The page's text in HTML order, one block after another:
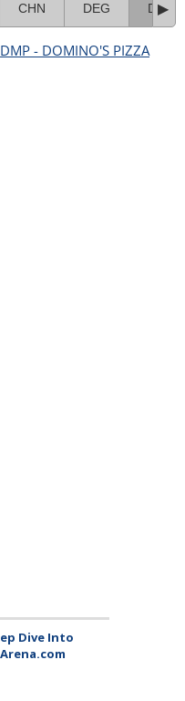
CHN DEG DMP
DMP - DOMINO'S PIZZA